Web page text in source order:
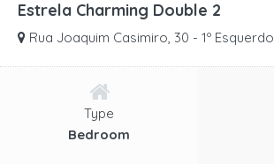
Estrela Charming Double 2
Rua Joaquim Casimiro, 30 - 1º Esquerdo
Type
Bedroom